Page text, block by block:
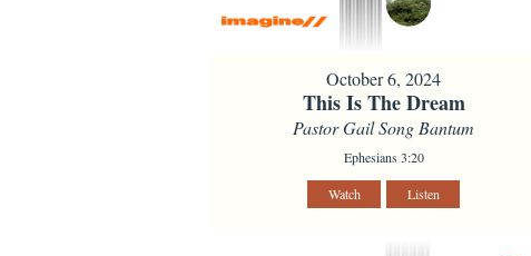
October 6, 2024
This Is The Dream
Pastor Gail Song Bantum
Ephesians 3:20
Watch Listen